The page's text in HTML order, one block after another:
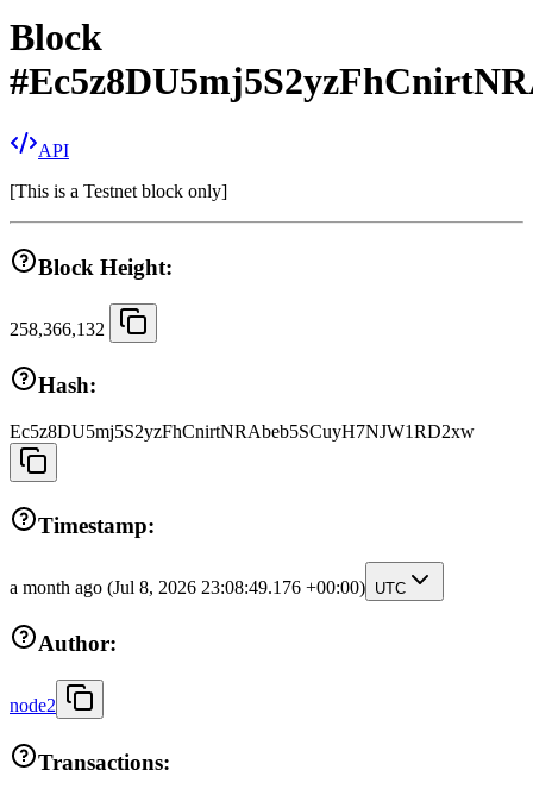
Block
#
API
[This is a Testnet block only]
Block Height:
258,366,132
Hash:
Ec5z8DU5mj5S2yzFhCnirtNRAbeb5SCuyH7NJW1RD2xw
Timestamp:
a month ago (Jul 8, 2026 23:08:49.176 +00:00) UTC
Author:
node2
Transactions: